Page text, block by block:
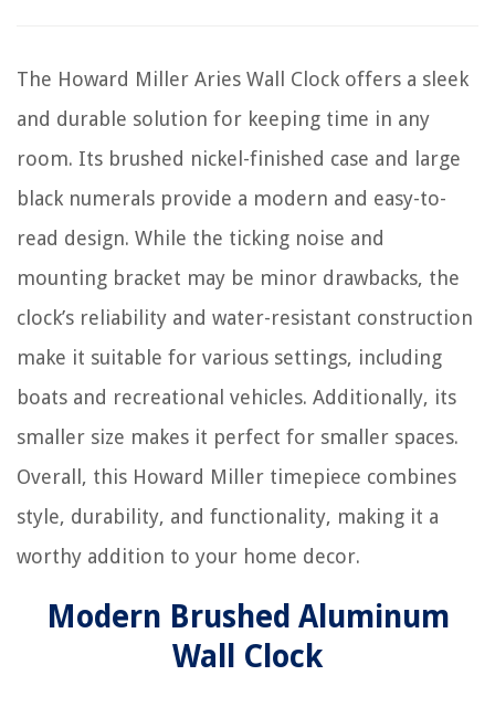
The Howard Miller Aries Wall Clock offers a sleek
and durable solution for keeping time in any
room. Its brushed nickel-finished case and large
black numerals provide a modern and easy-to-
read design. While the ticking noise and
mounting bracket may be minor drawbacks, the
clock’s reliability and water-resistant construction
make it suitable for various settings, including
boats and recreational vehicles. Additionally, its
smaller size makes it perfect for smaller spaces.
Overall, this Howard Miller timepiece combines
style, durability, and functionality, making it a
worthy addition to your home decor.
Modern Brushed Aluminum
Wall Clock